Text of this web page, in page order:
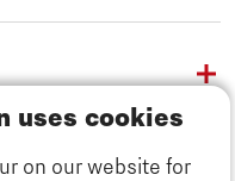
uses cookies
on our website for